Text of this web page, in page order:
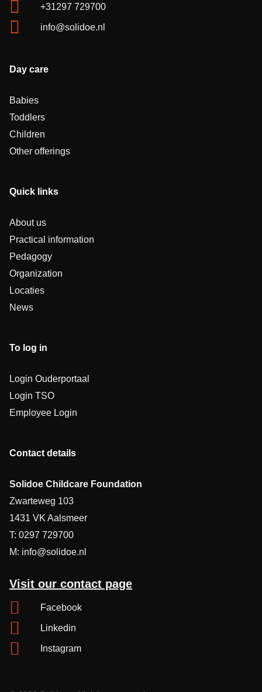
+31297 729700
info@solidoe.nl
Day care
Babies
Toddlers
Children
Other offerings
Quick links
About us
Practical information
Pedagogy
Organization
Locaties
News
To log in
Login Ouderportaal
Login TSO
Employee Login
Contact details
Solidoe Childcare Foundation
Zwarteweg 103
1431 VK Aalsmeer
T: 0297 729700
M: info@solidoe.nl
Visit our contact page
Facebook
Linkedin
Instagram